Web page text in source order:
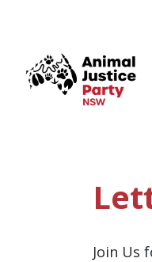
Join Us